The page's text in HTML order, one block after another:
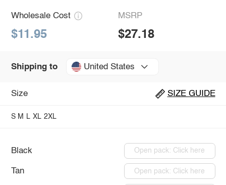
Wholesale Cost
$11.95
MSRP
$27.18
Shipping to United States
Size SIZE GUIDE
S M L XL 2XL
Black Open pack: Click here
Tan Open pack: Click here